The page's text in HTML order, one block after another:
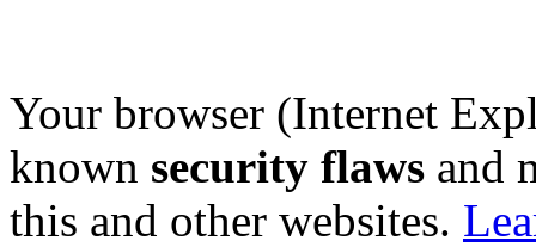
Your browser (Internet
known security flaws and
this and other websites.